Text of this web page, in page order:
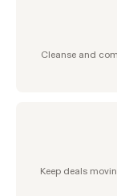
Cleanse and
Keep deals